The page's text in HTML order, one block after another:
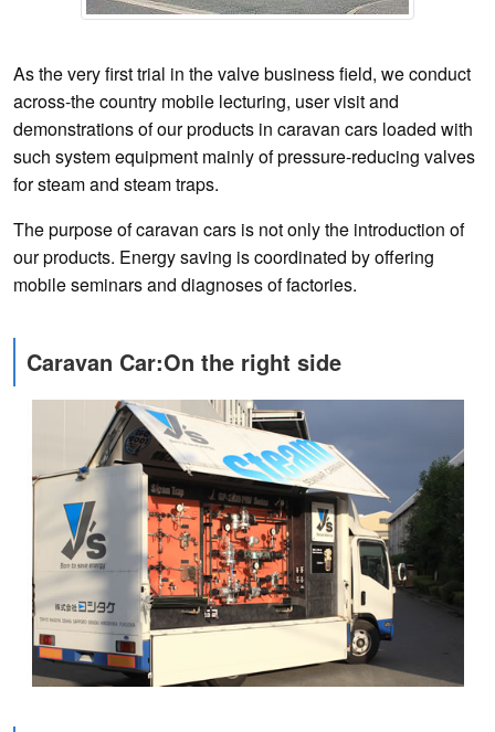
As the very first trial in the valve business field, we conduct
across-the country mobile lecturing, user visit and
demonstrations of our products in caravan cars loaded with
such system equipment mainly of pressure-reducing valves
for steam and steam traps.
The purpose of caravan cars is not only the introduction of
our products. Energy saving is coordinated by offering
mobile seminars and diagnoses of factories.
Caravan Car:On the right side